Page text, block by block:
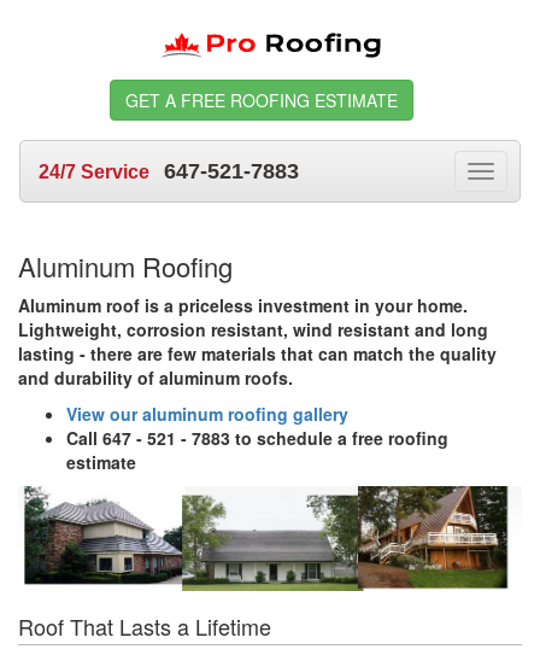
GET A FREE ROOFING ESTIMATE
Toggle
24/7 Service 647-521-7883
Aluminum Roofing
Aluminum roof is a priceless investment in your home.
Lightweight, corrosion resistant, wind resistant and long
lasting - there are few materials that can match the quality
and durability of aluminum roofs.
View our aluminum roofing gallery
Call 647 - 521 - 7883 to schedule a free roofing
estimate
Roof That Lasts a Lifetime